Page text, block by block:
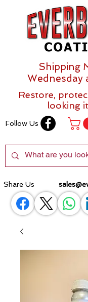
Shipping
Wednesday
Restore,
looking
Follow Us
Share Us